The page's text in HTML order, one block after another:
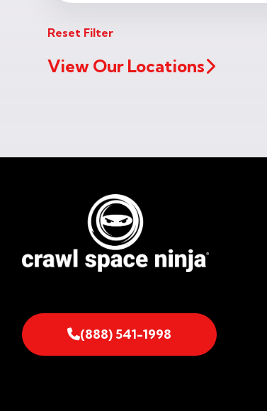
Reset Filter
View Our Locations
(888) 541-1998